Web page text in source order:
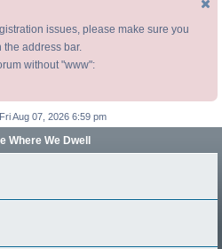
issues, please make sure you
address bar.
without "www":
Aug 07, 2026 6:59 pm
Where We Dwell